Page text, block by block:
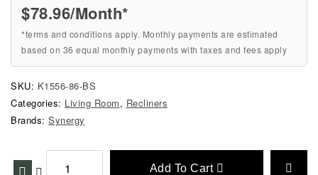
$78.96/Month*
*terms and conditions apply. Monthly payments are estimated
based on 36 equal monthly payments with taxes and fees apply
Add To Cart
SKU: K1556-86-BS
Categories: Living Room, Recliners
Brands: Synergy